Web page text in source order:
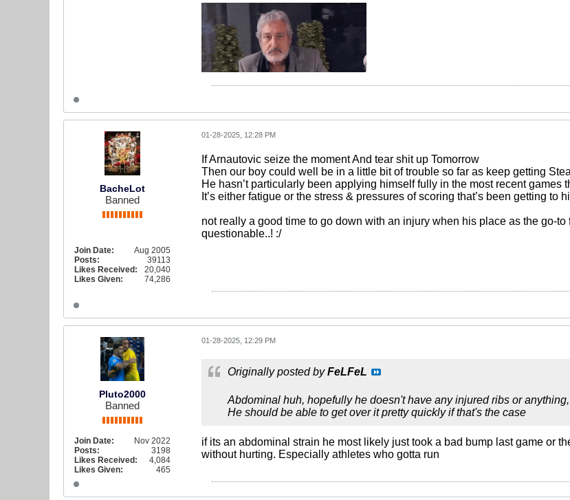
BacheLot
Banned
Join Date:
Aug 2005
Posts:
39113
Likes Received:
20,040
Likes Given:
74,286
01-28-2025, 12:28 PM
If Arnautovic seize the moment And tear shit up Tomorrow
Then our boy could well be in a little bit of trouble so far as keep getting
He hasn’t particularly been applying himself fully in the most recent games
It’s either fatigue or the stress & pressures of scoring that’s been getting to
not really a good time to go down with an injury when his place as the go-
questionable..! :/
Pluto2000
Banned
Join Date:
Nov 2022
Posts:
3198
Likes Received:
4,084
Likes Given:
465
01-28-2025, 12:29 PM
Originally posted byFeLFeL
Abdominal huh, hopefully he doesn't have any injured ribs or
He should be able to get over it pretty quickly if that's the case
if its an abdominal strain he most likely just took a bad bump last game or
without hurting. Especially athletes who gotta run